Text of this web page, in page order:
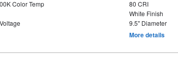
Color Temp
80 CRI
White Finish
9.5" Diameter
More details